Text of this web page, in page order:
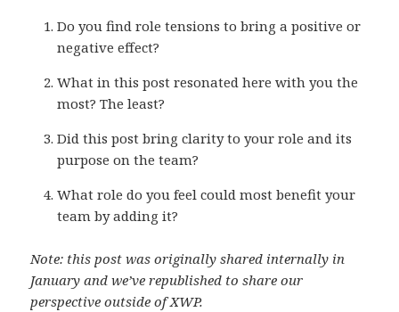
Do you find role tensions to bring a positive or
negative effect?
What in this post resonated here with you the
most? The least?
Did this post bring clarity to your role and its
purpose on the team?
What role do you feel could most benefit your
team by adding it?
Note: this post was originally shared internally in
January and we’ve republished to share our
perspective outside of XWP.